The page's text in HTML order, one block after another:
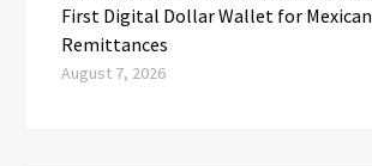
First Digital Dollar Wallet for Mexican
Remittances
August 7, 2026